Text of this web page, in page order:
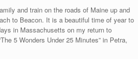
and train on the roads of Maine up and
to Beacon. It is a beautiful time of year to
in Massachusetts on my return to
5 Wonders Under 25 Minutes” in Petra,